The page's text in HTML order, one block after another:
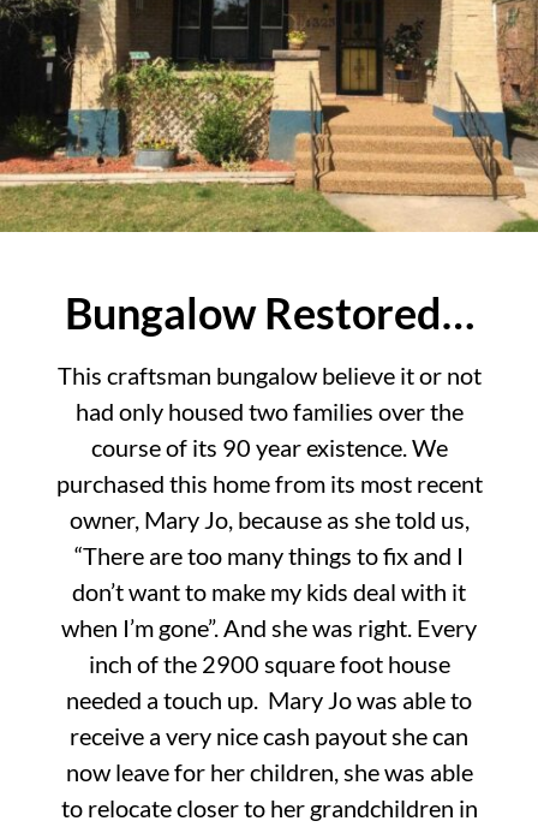
Bungalow Restored…
This craftsman bungalow believe it or not
had only housed two families over the
course of its 90 year existence. We
purchased this home from its most recent
owner, Mary Jo, because as she told us,
“There are too many things to fix and I
don’t want to make my kids deal with it
when I’m gone”. And she was right. Every
inch of the 2900 square foot house
needed a touch up. Mary Jo was able to
receive a very nice cash payout she can
now leave for her children, she was able
to relocate closer to her grandchildren in